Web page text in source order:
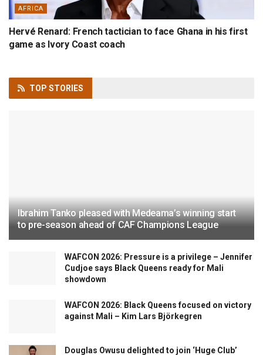
AFRICA
Hervé Renard: French tactician to face Ghana in his first
game as Ivory Coast coach
TOP STORIES
Ibrahim Tanko pleased with Medeama’s winning start
to pre-season ahead of CAF Champions League
WAFCON 2026: Pressure is a privilege – Jennifer
Cudjoe says Black Queens ready for Mali
showdown
WAFCON 2026: Black Queens focused on victory
against Mali – Kim Lars Björkegren
Douglas Owusu delighted to join ‘Huge Club’